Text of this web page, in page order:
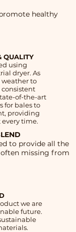
healthy
QUALITY
using
dryer. As
to
of-the-art
for bales to
providing
time.
to provide all the
missing from
we are
future.